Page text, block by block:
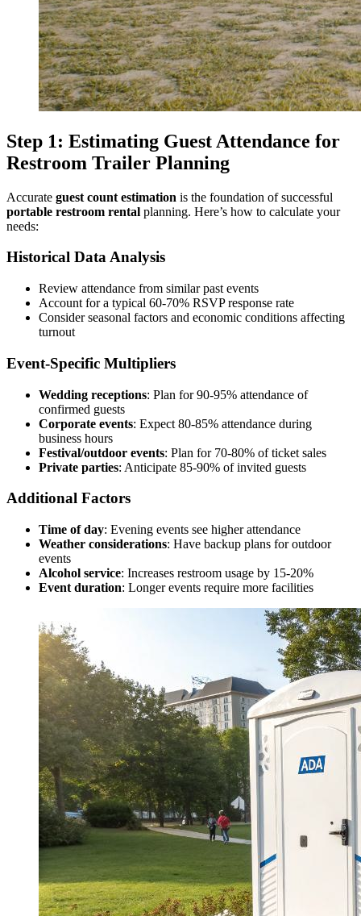
Step 1: Estimating Guest Attendance for
Restroom Trailer Planning
Accurate guest count estimation is the foundation of successful
portable restroom rental planning. Here’s how to calculate your
needs:
Historical Data Analysis
Review attendance from similar past events
Account for a typical 60-70% RSVP response rate
Consider seasonal factors and economic conditions affecting
turnout
Event-Specific Multipliers
Wedding receptions: Plan for 90-95% attendance of
confirmed guests
Corporate events: Expect 80-85% attendance during
business hours
Festival/outdoor events: Plan for 70-80% of ticket sales
Private parties: Anticipate 85-90% of invited guests
Additional Factors
Time of day: Evening events see higher attendance
Weather considerations: Have backup plans for outdoor
events
Alcohol service: Increases restroom usage by 15-20%
Event duration: Longer events require more facilities